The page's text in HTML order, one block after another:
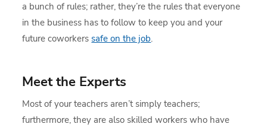
a bunch of rules; rather, they’re the rules that everyone
in the business has to follow to keep you and your
future coworkerssafe on the job.
Meet the Experts
Most of your teachers aren’t simply teachers;
furthermore, they are also skilled workers who have